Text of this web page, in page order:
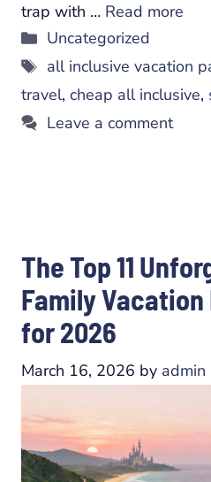
trap with … Read more
Categories
Uncategorized
Tags
all inclusive vacation
travel, cheap all inclusive,
Leave a comment
The Top 11
Family
for 2026
March 16, 2026 by admin